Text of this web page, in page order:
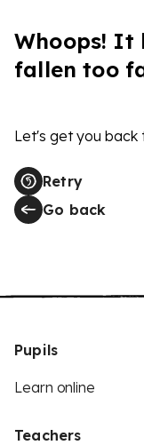
Whoops! It
fallen too
Let's get you back
Retry
Go back
Pupils
Learn online
Teachers